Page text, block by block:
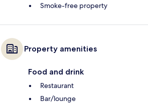
Smoke-free property
Property amenities
Food and drink
Restaurant
Bar/lounge